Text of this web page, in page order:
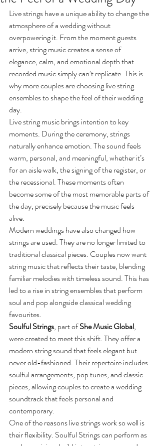
Live strings have a unique ability to change the
atmosphere of a wedding without
overpowering it. From the moment guests
arrive, string music creates a sense of
elegance, calm, and emotional depth that
recorded music simply can’t replicate. This is
why more couples are choosing live string
ensembles to shape the feel of their wedding
day.
Live string music brings intention to key
moments. During the ceremony, strings
naturally enhance emotion. The sound feels
warm, personal, and meaningful, whether it’s
for an aisle walk, the signing of the register, or
the recessional. These moments often
become some of the most memorable parts of
the day, precisely because the music feels
alive.
Modern weddings have also changed how
strings are used. They are no longer limited to
traditional classical pieces. Couples now want
string music that reflects their taste, blending
familiar melodies with timeless sound. This has
led to a rise in string ensembles that perform
soul and pop alongside classical wedding
favourites.
Soulful Strings, part of She Music Global,
were created to meet this shift. They offer a
modern string sound that feels elegant but
never old-fashioned. Their repertoire includes
soulful arrangements, pop tunes, and classic
pieces, allowing couples to create a wedding
soundtrack that feels personal and
contemporary.
One of the reasons live strings work so well is
their flexibility. Soulful Strings can perform as